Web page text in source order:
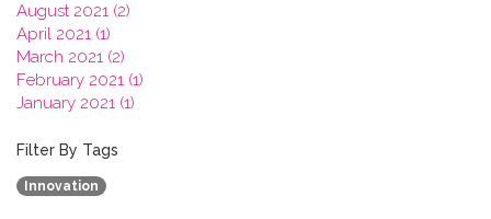
August 2021 (2)
April 2021 (1)
March 2021 (2)
February 2021 (1)
January 2021 (1)
2019
2018
2017
Filter By Tags
Innovation